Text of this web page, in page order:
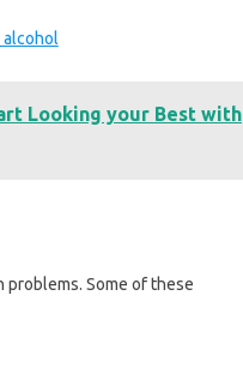
alcohol
Looking your Best with
Some of these